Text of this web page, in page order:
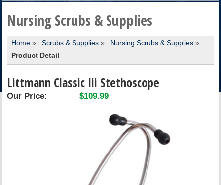
TEXTBOOKS
SHOP
STORE INFO
Nursing Scrubs & Supplies
Home» Scrubs & Supplies» Nursing Scrubs & Supplies »
Product Detail
Littmann Classic Iii Stethoscope
Our Price: $109.99